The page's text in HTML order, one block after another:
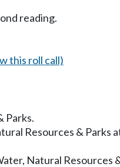
reading.
this roll call)
Parks.
Resources & Parks
Natural Resources